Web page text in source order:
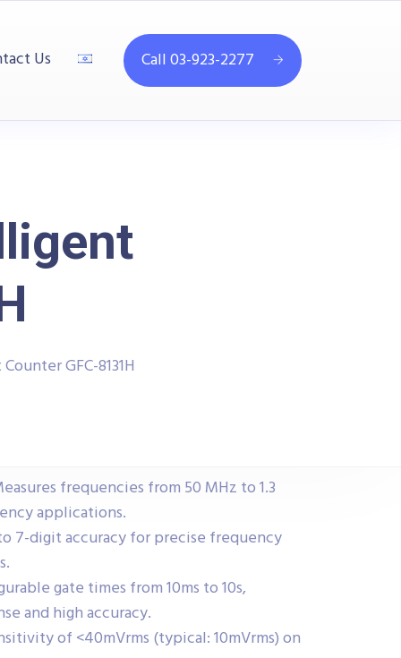
Us Call 03-923-2277
GFC-8131H
frequencies from 50 MHz to 1.3
applications.
7-digit accuracy for precise frequency
gate times from 10ms to 10s,
and high accuracy.
of <40mVrms (typical: 10mVrms) on